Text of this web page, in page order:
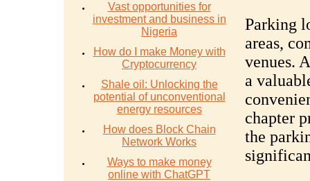
Vast opportunities for
investment and business in
Nigeria
How do I make Money with
Cryptocurrency
Shale oil: Unlocking the
potential of unconventional
energy resources
How does Block Chain
Network Works
Ways to make money
online with ChatGPT
Parking
areas,
venues.
a
chapter
the